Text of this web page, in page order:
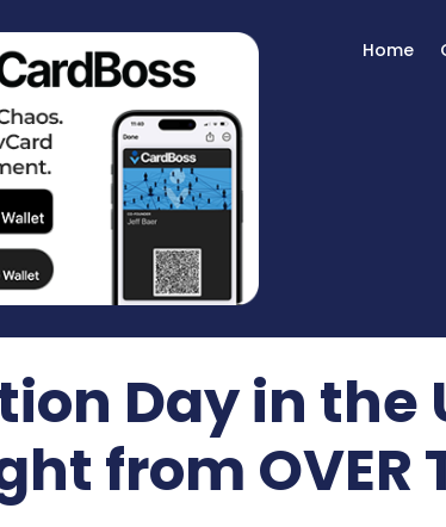
Home
Day in the
from OVER